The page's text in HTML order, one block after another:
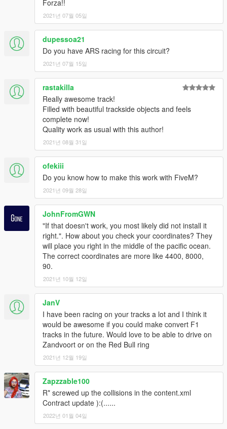
Instagram: https://www.instagram.com/gta_belgium/
Website: https://gta-belgium.com/
Patreon (1$ Premium mod):
https://www.patreon.com/GTABelgium
ENJOY! HAPPY MODDING!
Forza!!
2021년 07월 05일
dupessoa21
Do you have ARS racing for this circuit?
2021년 07월 15일
rastakilla
Really awesome track!
Filled with beautiful trackside objects and feels
complete now!
Quality work as usual with this author!
2021년 08월 31일
ofekiii
Do you know how to make this work with FiveM?
2021년 09월 28일
JohnFromGWN
"If that doesn't work, you most likely did not install it
right.". How about you check your coordinates? They
will place you right in the middle of the pacific ocean.
The correct coordinates are more like 4400, 8000,
90.
2021년 10월 12일
JanV
I have been racing on your tracks a lot and I think it
would be awesome if you could make convert F1
tracks in the future. Would love to be able to drive on
Zandvoort or on the Red Bull ring
2021년 12월 19일
Zapzzable100
R* screwed up the collisions in the content.xml
Contract update ):(......
2022년 01월 04일